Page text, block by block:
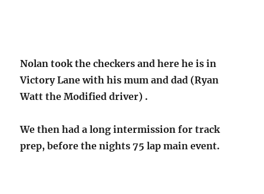
Nolan took the checkers and here he is in
Victory Lane with his mum and dad (Ryan
Watt the Modified driver) .
We then had a long intermission for track
prep, before the nights 75 lap main event.